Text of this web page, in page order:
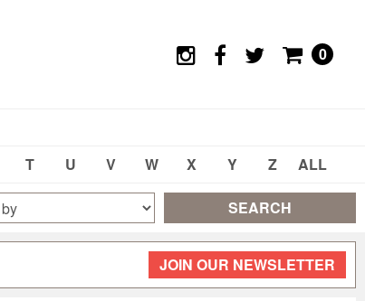
0
T U V W X Y Z ALL
SEARCH
JOIN OUR NEWSLETTER